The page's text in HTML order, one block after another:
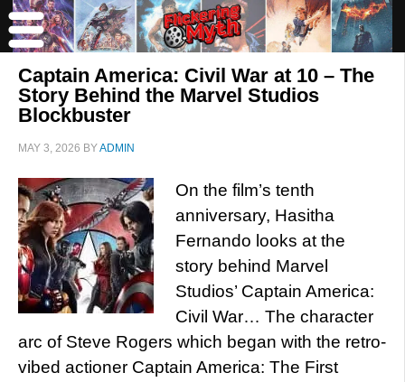
Captain America: Civil War at 10 – The
Story Behind the Marvel Studios
Blockbuster
MAY 3, 2026 BYADMIN
On the film’s tenth
anniversary, Hasitha
Fernando looks at the
story behind Marvel
Studios’ Captain America:
Civil War… The character
arc of Steve Rogers which began with the retro-
vibed actioner Captain America: The First